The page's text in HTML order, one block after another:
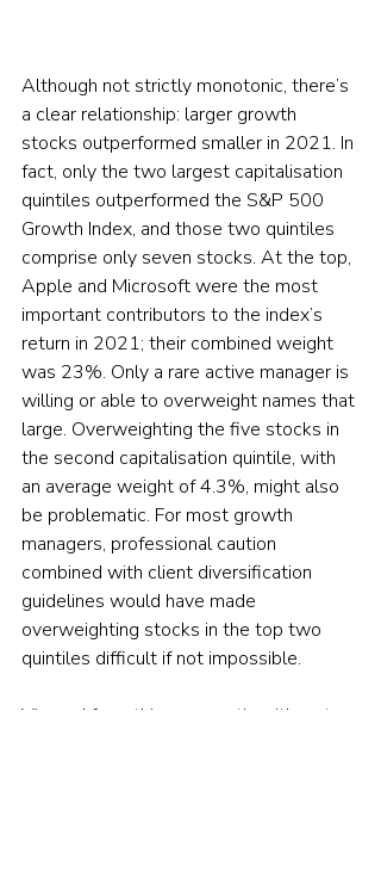
Although not strictly monotonic, there’s
a clear relationship: larger growth
stocks outperformed smaller in 2021. In
fact, only the two largest capitalisation
quintiles outperformed the S&P 500
Growth Index, and those two quintiles
comprise only seven stocks. At the top,
Apple and Microsoft were the most
important contributors to the index’s
return in 2021; their combined weight
was 23%. Only a rare active manager is
willing or able to overweight names that
large. Overweighting the five stocks in
the second capitalisation quintile, with
an average weight of 4.3%, might also
be problematic. For most growth
managers, professional caution
combined with client diversification
guidelines would have made
overweighting stocks in the top two
quintiles difficult if not impossible.
Viewed from this perspective, it’s not